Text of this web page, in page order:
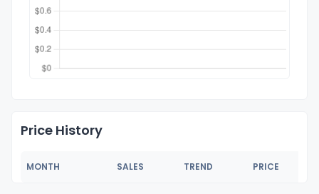
Price History
MONTH SALES TREND PRICE